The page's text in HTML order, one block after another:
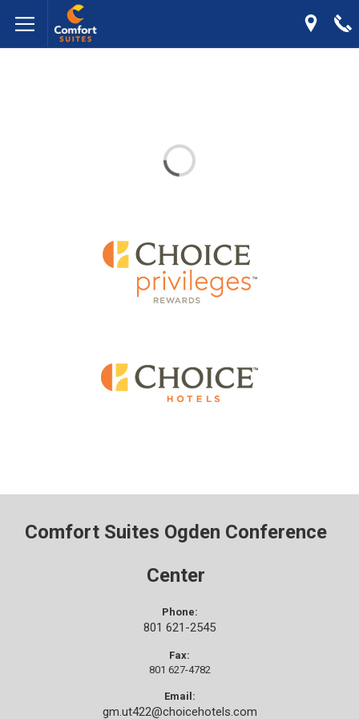
Comfort Suites Ogden Conference
Center
Phone:
801 621-2545
Fax:
801 627-4782
Email:
gm.ut422@choicehotels.com